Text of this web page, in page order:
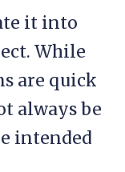
it into
While
are quick
always be
intended